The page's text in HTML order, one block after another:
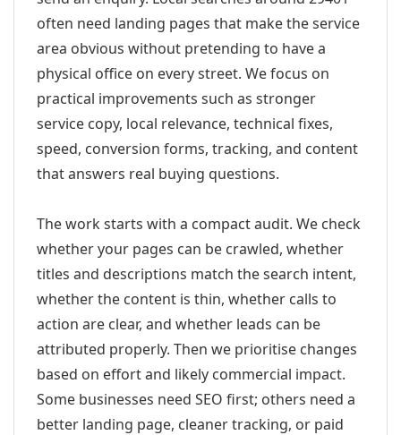
often need landing pages that make the service
area obvious without pretending to have a
physical office on every street. We focus on
practical improvements such as stronger
service copy, local relevance, technical fixes,
speed, conversion forms, tracking, and content
that answers real buying questions.
The work starts with a compact audit. We check
whether your pages can be crawled, whether
titles and descriptions match the search intent,
whether the content is thin, whether calls to
action are clear, and whether leads can be
attributed properly. Then we prioritise changes
based on effort and likely commercial impact.
Some businesses need SEO first; others need a
better landing page, cleaner tracking, or paid